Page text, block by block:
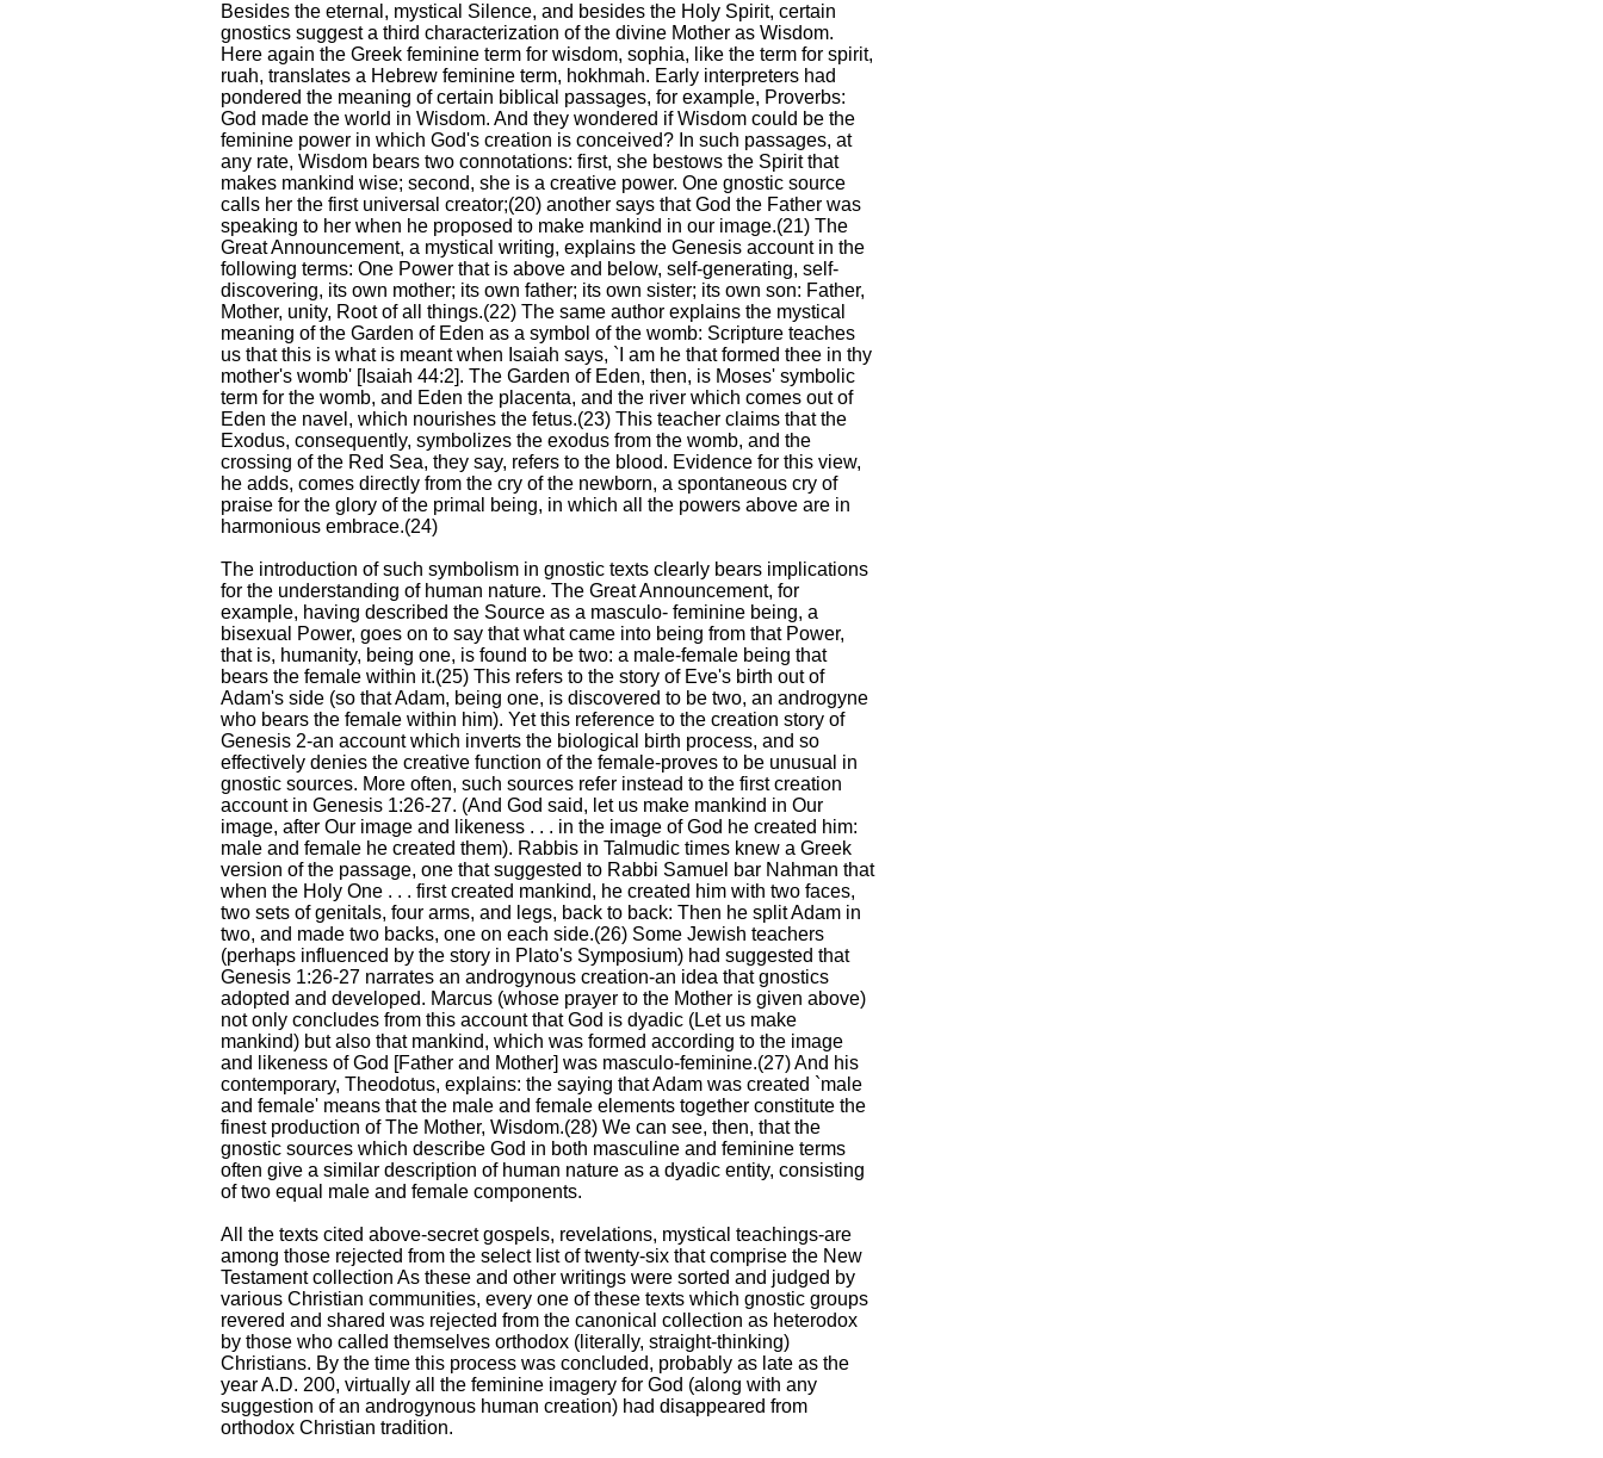
Besides the eternal, mystical Silence, and besides the Holy Spirit, certain
gnostics suggest a third characterization of the divine Mother as Wisdom.
Here again the Greek feminine term for wisdom, sophia, like the term for spirit,
ruah, translates a Hebrew feminine term, hokhmah. Early interpreters had
pondered the meaning of certain biblical passages, for example, Proverbs:
God made the world in Wisdom. And they wondered if Wisdom could be the
feminine power in which God's creation is conceived? In such passages, at
any rate, Wisdom bears two connotations: first, she bestows the Spirit that
makes mankind wise; second, she is a creative power. One gnostic source
calls her the first universal creator;(20) another says that God the Father was
speaking to her when he proposed to make mankind in our image.(21) The
Great Announcement, a mystical writing, explains the Genesis account in the
following terms: One Power that is above and below, self-generating, self-
discovering, its own mother; its own father; its own sister; its own son: Father,
Mother, unity, Root of all things.(22) The same author explains the mystical
meaning of the Garden of Eden as a symbol of the womb: Scripture teaches
us that this is what is meant when Isaiah says, `I am he that formed thee in thy
mother's womb' [Isaiah 44:2]. The Garden of Eden, then, is Moses' symbolic
term for the womb, and Eden the placenta, and the river which comes out of
Eden the navel, which nourishes the fetus.(23) This teacher claims that the
Exodus, consequently, symbolizes the exodus from the womb, and the
crossing of the Red Sea, they say, refers to the blood. Evidence for this view,
he adds, comes directly from the cry of the newborn, a spontaneous cry of
praise for the glory of the primal being, in which all the powers above are in
harmonious embrace.(24)
The introduction of such symbolism in gnostic texts clearly bears implications
for the understanding of human nature. The Great Announcement, for
example, having described the Source as a masculo- feminine being, a
bisexual Power, goes on to say that what came into being from that Power,
that is, humanity, being one, is found to be two: a male-female being that
bears the female within it.(25) This refers to the story of Eve's birth out of
Adam's side (so that Adam, being one, is discovered to be two, an androgyne
who bears the female within him). Yet this reference to the creation story of
Genesis 2-an account which inverts the biological birth process, and so
effectively denies the creative function of the female-proves to be unusual in
gnostic sources. More often, such sources refer instead to the first creation
account in Genesis 1:26-27. (And God said, let us make mankind in Our
image, after Our image and likeness . . . in the image of God he created him:
male and female he created them). Rabbis in Talmudic times knew a Greek
version of the passage, one that suggested to Rabbi Samuel bar Nahman that
when the Holy One . . . first created mankind, he created him with two faces,
two sets of genitals, four arms, and legs, back to back: Then he split Adam in
two, and made two backs, one on each side.(26) Some Jewish teachers
(perhaps influenced by the story in Plato's Symposium) had suggested that
Genesis 1:26-27 narrates an androgynous creation-an idea that gnostics
adopted and developed. Marcus (whose prayer to the Mother is given above)
not only concludes from this account that God is dyadic (Let us make
mankind) but also that mankind, which was formed according to the image
and likeness of God [Father and Mother] was masculo-feminine.(27) And his
contemporary, Theodotus, explains: the saying that Adam was created `male
and female' means that the male and female elements together constitute the
finest production of The Mother, Wisdom.(28) We can see, then, that the
gnostic sources which describe God in both masculine and feminine terms
often give a similar description of human nature as a dyadic entity, consisting
of two equal male and female components.
All the texts cited above-secret gospels, revelations, mystical teachings-are
among those rejected from the select list of twenty-six that comprise the New
Testament collection As these and other writings were sorted and judged by
various Christian communities, every one of these texts which gnostic groups
revered and shared was rejected from the canonical collection as heterodox
by those who called themselves orthodox (literally, straight-thinking)
Christians. By the time this process was concluded, probably as late as the
year A.D. 200, virtually all the feminine imagery for God (along with any
suggestion of an androgynous human creation) had disappeared from
orthodox Christian tradition.